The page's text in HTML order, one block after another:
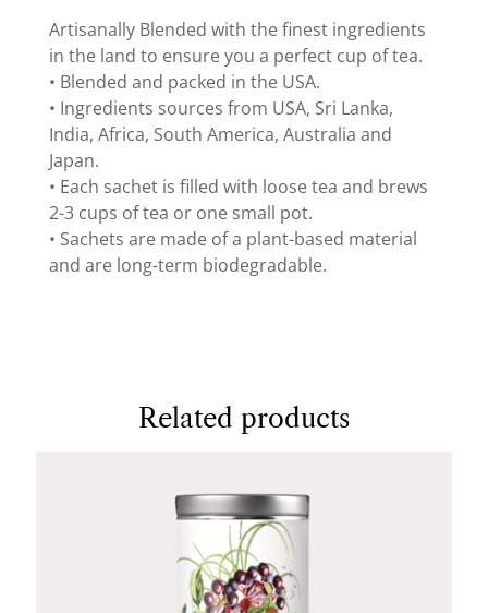
Artisanally Blended with the finest ingredients
in the land to ensure you a perfect cup of tea.
• Blended and packed in the USA.
• Ingredients sources from USA, Sri Lanka,
India, Africa, South America, Australia and
Japan.
• Each sachet is filled with loose tea and brews
2-3 cups of tea or one small pot.
• Sachets are made of a plant-based material
and are long-term biodegradable.
Related products